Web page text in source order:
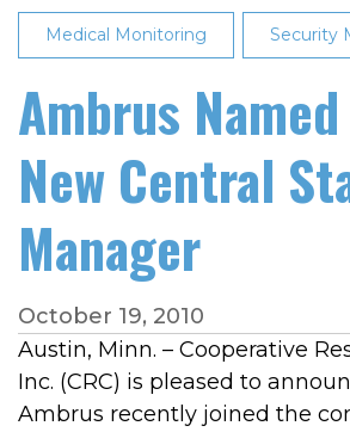
Medical Monitoring Security
Ambrus Named
New Central
Manager
October 19, 2010
Austin, Minn. – Cooperative
Inc. (CRC) is pleased to
Ambrus recently joined the